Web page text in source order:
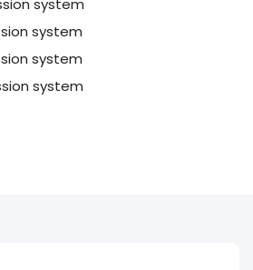
system
system
system
system